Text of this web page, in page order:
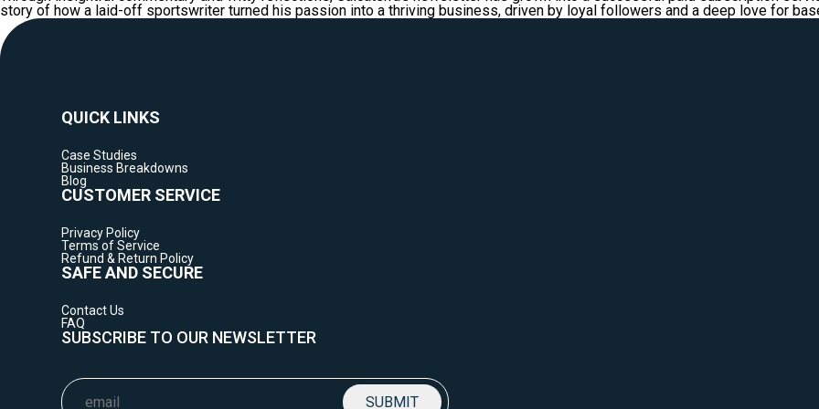
story of how a laid-off sportswriter turned his passion into a thriving business, driven by loyal followers and a deep love for
QUICK LINKS
Case Studies
Business Breakdowns
Blog
CUSTOMER SERVICE
Privacy Policy
Terms of Service
Refund & Return Policy
SAFE AND SECURE
Contact Us
FAQ
SUBSCRIBE TO OUR NEWSLETTER